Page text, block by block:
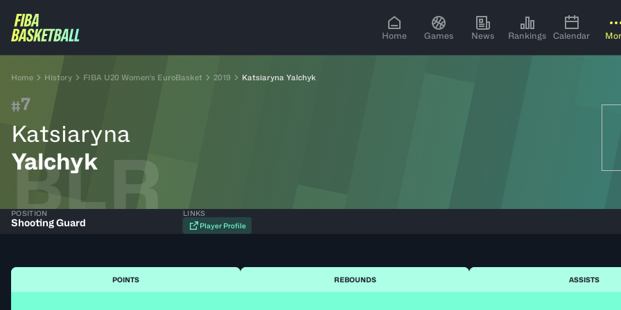
Home Games News Rankings Calendar
Home History FIBA U20 Women's EuroBasket 2019 Katsiaryna Yalchyk
#7
Katsiaryna
Yalchyk
BLR
POSITION
Shooting Guard
LINKS
Player Profile
POINTS REBOUNDS ASSISTS